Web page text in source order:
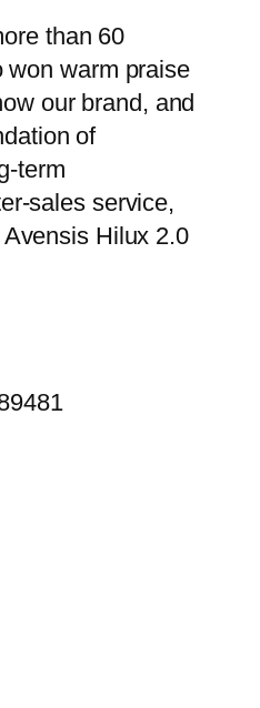
than 60
won warm praise
our brand, and
of
term
sales service,
Hilux 2.0